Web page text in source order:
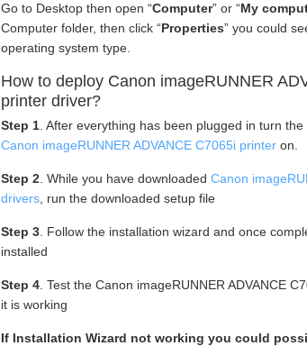
Go to Desktop then open “Computer” or “My
Computer folder, then click “Properties” you could
operating system type.
How to deploy Canon imageRUNNER
printer driver?
Step 1 . After everything has been plugged in turn
Canon imageRUNNER ADVANCE C7065i printer on.
Step 2 . While you have downloaded Canon
drivers , run the downloaded setup file
Step 3 . Follow the installation wizard and once
installed
Step 4 . Test the Canon imageRUNNER ADVANCE
it is working
If Installation Wizard not working you could